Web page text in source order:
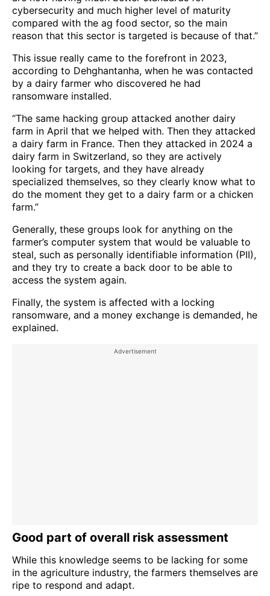
cybersecurity and much higher level of maturity
compared with the ag food sector, so the main
reason that this sector is targeted is because of that.”
This issue really came to the forefront in 2023,
according to Dehghantanha, when he was contacted
by a dairy farmer who discovered he had
ransomware installed.
“The same hacking group attacked another dairy
farm in April that we helped with. Then they attacked
a dairy farm in France. Then they attacked in 2024 a
dairy farm in Switzerland, so they are actively
looking for targets, and they have already
specialized themselves, so they clearly know what to
do the moment they get to a dairy farm or a chicken
farm.”
Generally, these groups look for anything on the
farmer’s computer system that would be valuable to
steal, such as personally identifiable information (PII),
and they try to create a back door to be able to
access the system again.
Finally, the system is affected with a locking
ransomware, and a money exchange is demanded, he
explained.
Good part of overall risk assessment
While this knowledge seems to be lacking for some
in the agriculture industry, the farmers themselves are
ripe to respond and adapt.